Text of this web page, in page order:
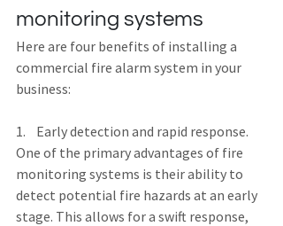
monitoring systems
Here are four benefits of installing a
commercial fire alarm system in your
business:
1.    Early detection and rapid response.
One of the primary advantages of fire
monitoring systems is their ability to
detect potential fire hazards at an early
stage. This allows for a swift response,